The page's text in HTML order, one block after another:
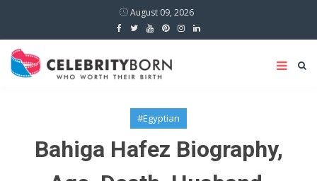
August 09, 2026
#Egyptian
Bahiga Hafez Biography,